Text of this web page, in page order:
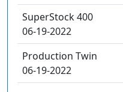
SuperStock 400
06-19-2022
Production Twin
06-19-2022